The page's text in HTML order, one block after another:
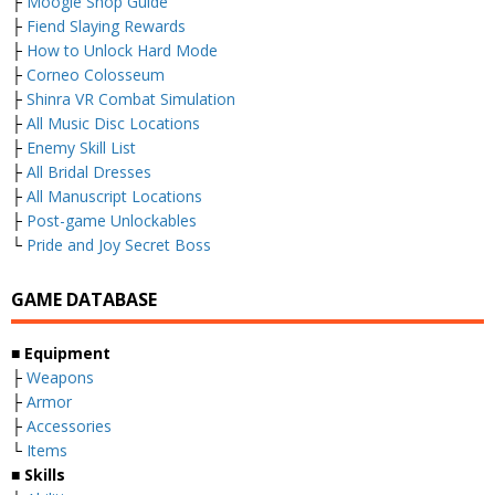
├ Fiend Slaying Rewards
├ How to Unlock Hard Mode
├ Corneo Colosseum
├ Shinra VR Combat Simulation
├ All Music Disc Locations
├ Enemy Skill List
├ All Bridal Dresses
├ All Manuscript Locations
├ Post-game Unlockables
└ Pride and Joy Secret Boss
GAME DATABASE
■ Equipment
├ Weapons
├ Armor
├ Accessories
└ Items
■ Skills